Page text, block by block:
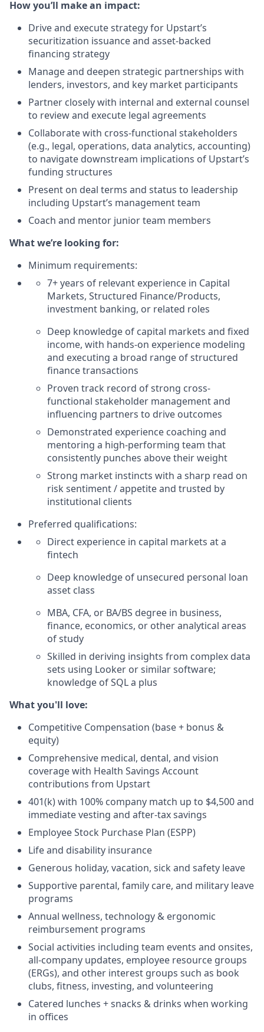
How you’ll make an impact:
Drive and execute strategy for Upstart’s
securitization issuance and asset-backed
financing strategy
Manage and deepen strategic partnerships with
lenders, investors, and key market participants
Partner closely with internal and external counsel
to review and execute legal agreements
Collaborate with cross-functional stakeholders
(e.g., legal, operations, data analytics, accounting)
to navigate downstream implications of Upstart’s
funding structures
Present on deal terms and status to leadership
including Upstart’s management team
Coach and mentor junior team members
What we’re looking for:
Minimum requirements:
7+ years of relevant experience in Capital
Markets, Structured Finance/Products,
investment banking, or related roles
Deep knowledge of capital markets and fixed
income, with hands-on experience modeling
and executing a broad range of structured
finance transactions
Proven track record of strong cross-
functional stakeholder management and
influencing partners to drive outcomes
Demonstrated experience coaching and
mentoring a high-performing team that
consistently punches above their weight
Strong market instincts with a sharp read on
risk sentiment / appetite and trusted by
institutional clients
Preferred qualifications:
Direct experience in capital markets at a
fintech
Deep knowledge of unsecured personal loan
asset class
MBA, CFA, or BA/BS degree in business,
finance, economics, or other analytical areas
of study
Skilled in deriving insights from complex data
sets using Looker or similar software;
knowledge of SQL a plus
What you'll love:
Competitive Compensation (base + bonus &
equity)
Comprehensive medical, dental, and vision
coverage with Health Savings Account
contributions from Upstart
401(k) with 100% company match up to $4,500 and
immediate vesting and after-tax savings
Employee Stock Purchase Plan (ESPP)
Life and disability insurance
Generous holiday, vacation, sick and safety leave
Supportive parental, family care, and military leave
programs
Annual wellness, technology & ergonomic
reimbursement programs
Social activities including team events and onsites,
all-company updates, employee resource groups
(ERGs), and other interest groups such as book
clubs, fitness, investing, and volunteering
Catered lunches + snacks & drinks when working
in offices